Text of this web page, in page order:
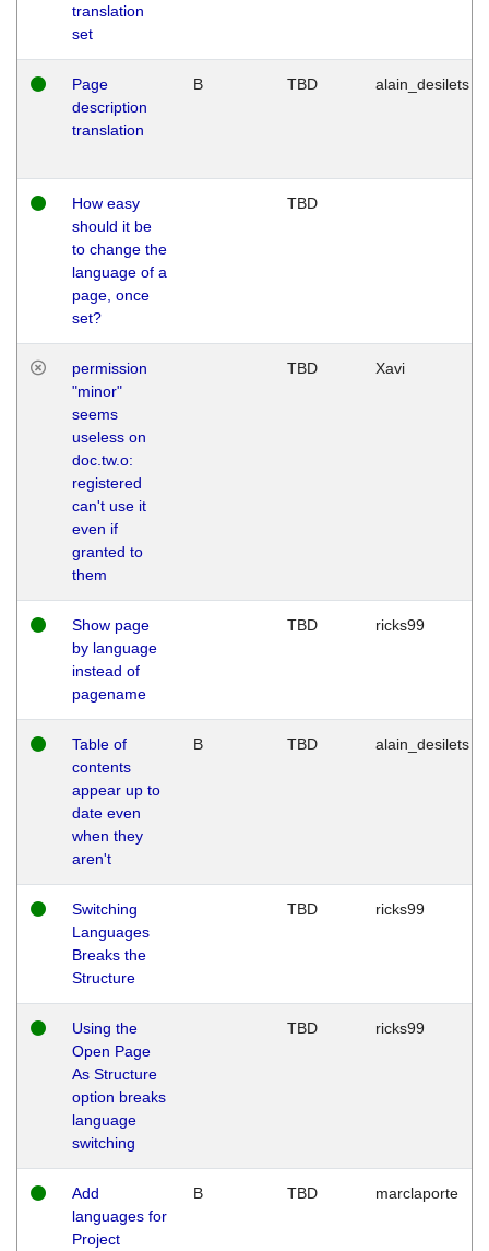
translation
set
Page
description
translation
B TBD alain_desilets
How easy
should it be
to change the
language of a
page, once
set?
TBD
permission
"minor"
seems
useless on
doc.tw.o:
registered
can't use it
even if
granted to
them
TBD Xavi
Show page
by language
instead of
pagename
TBD ricks99
Table of
contents
appear up to
date even
when they
aren't
B TBD alain_desilets
Switching
Languages
Breaks the
Structure
TBD ricks99
Using the
Open Page
As Structure
option breaks
language
switching
TBD ricks99
Add
languages for
Project
B TBD marclaporte